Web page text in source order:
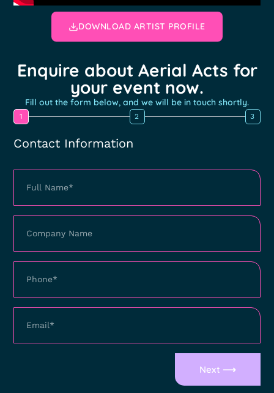
DOWNLOAD ARTIST PROFILE
Enquire about Aerial Acts for
your event now.
Fill out the form below, and we will be in touch shortly.
1 2 3
Contact Information
Next ⟶